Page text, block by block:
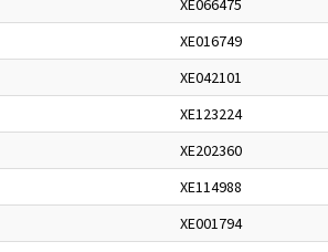
XE066475
XE016749
XE042101
XE123224
XE202360
XE114988
XE001794